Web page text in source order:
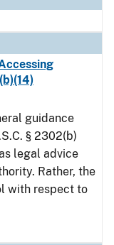
guidance
§ 2302(b)
legal advice
Rather, the
with respect to